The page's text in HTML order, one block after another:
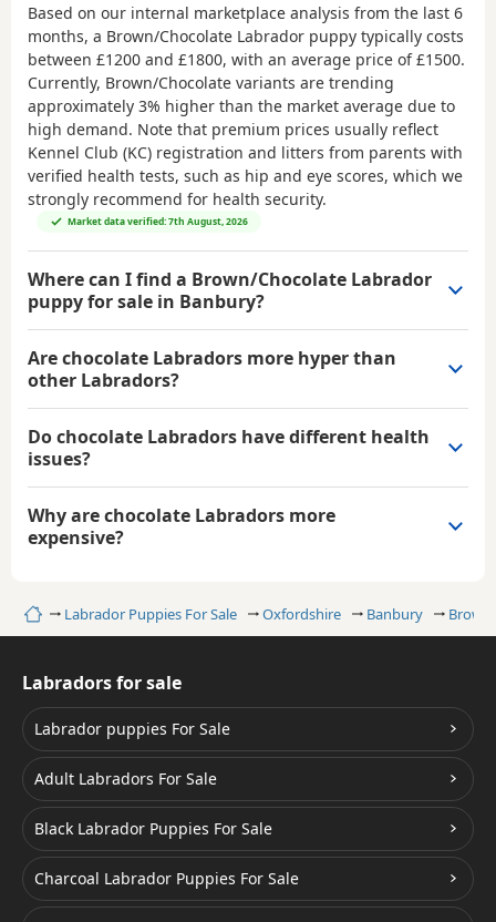
HomeLabrador Puppies For Sale Oxfordshire Banbury
Based on our internal marketplace analysis from the last 6
months, a Brown/Chocolate Labrador puppy typically costs
between £1200 and £1800, with an average price of£1500.
Currently, Brown/Chocolate variants are trending
approximately 3% higher than the market average due to
high demand. Note that premium prices usually reflect
Kennel Club (KC) registration and litters from parents with
verified health tests, such as hip and eye scores, which we
strongly recommend for health security.
Market data verified: 7th August, 2026
Where can I find a Brown/Chocolate Labrador
puppy for sale in Banbury?
Are chocolate Labradors more hyper than
other Labradors?
Do chocolate Labradors have different health
issues?
Why are chocolate Labradors more
expensive?
Labradors for sale
Labrador puppies For Sale
Adult Labradors For Sale
Black Labrador Puppies For Sale
Charcoal Labrador Puppies For Sale